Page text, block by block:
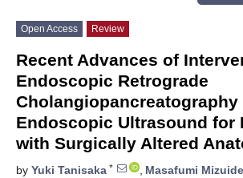
Open Access Review
Recent Advances of
Endoscopic Retrograde
Cholangiopancreatography
Endoscopic Ultrasound for
with Surgically Altered
by Yuki Tanisaka * , Masafumi Mizuide